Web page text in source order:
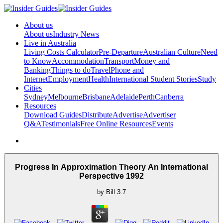
About us
About usIndustry News
Live in Australia
Living Costs CalculatorPre-DepartureAustralian CultureNeed
to KnowAccommodationTransportMoney and
BankingThings to doTravelPhone and
InternetEmploymentHealthInternational Student StoriesStudy
Cities
SydneyMelbourneBrisbaneAdelaidePerthCanberra
Resources
Download GuidesDistributeAdvertiseAdvertiser
Q&ATestimonialsFree Online ResourcesEvents
Progress In Approximation Theory An International
Perspective 1992
by Bill 3.7